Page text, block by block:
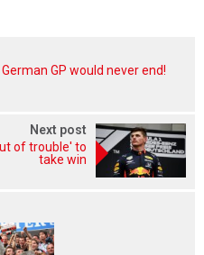
GP would never end!
Next post
of trouble' to
take win